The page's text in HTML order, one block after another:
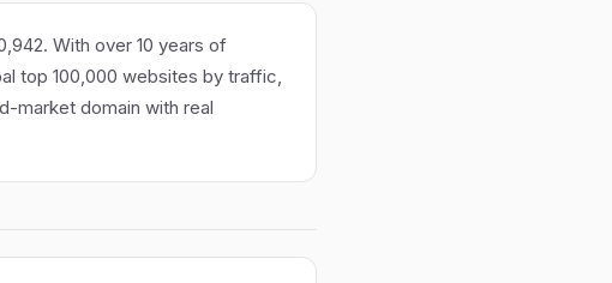
With over 10 years of
top 100,000 websites by traffic,
market domain with real